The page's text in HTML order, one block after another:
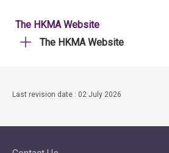
The HKMA Website
The HKMA Website
Last revision date : 02 July 2026